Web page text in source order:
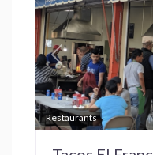
Restaurants
Previous